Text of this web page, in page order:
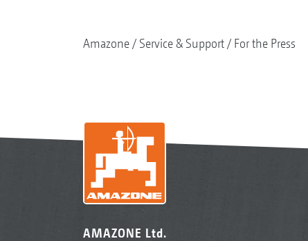
Amazone Service & Support For the Press
AMAZONE Ltd.